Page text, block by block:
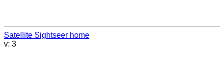
Satellite Sightseer home
v: 3